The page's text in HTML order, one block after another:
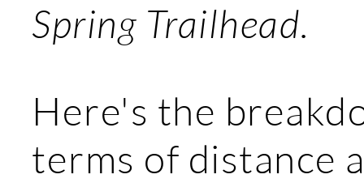
Spring Trailhead.
Here's the
terms of distance